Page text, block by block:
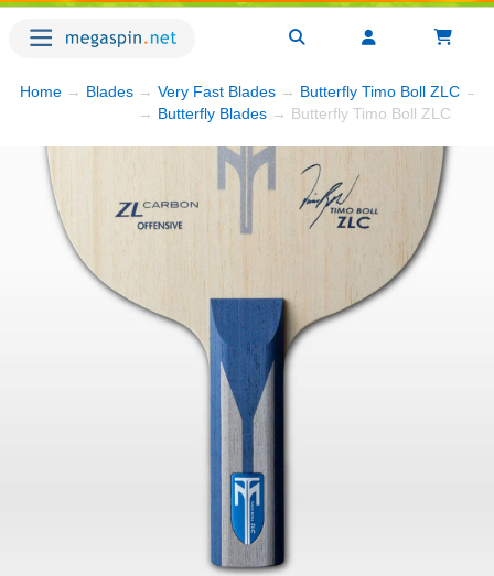
Home → Blades → Very Fast Blades → Butterfly Timo Boll ZLC →
→ Butterfly Blades → Butterfly Timo Boll ZLC